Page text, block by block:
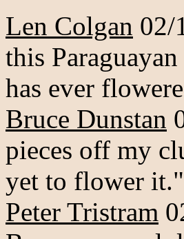
Len Colgan 02/
this
has ever
Bruce Dunstan
pieces off my
yet to flower it."
Peter Tristram